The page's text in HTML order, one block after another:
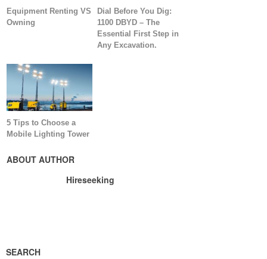
Equipment Renting VS
Owning
Dial Before You Dig:
1100 DBYD – The
Essential First Step in
Any Excavation.
5 Tips to Choose a
Mobile Lighting Tower
ABOUT AUTHOR
Hireseeking
SEARCH